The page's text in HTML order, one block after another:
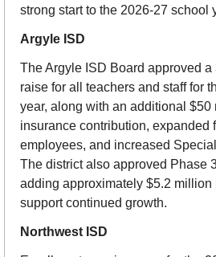
strong start to the 2026-27 school
Argyle ISD
The Argyle ISD Board approved
raise for all teachers and staff for
year, along with an additional $50
insurance contribution, expanded
employees, and increased
The district also approved Phase
adding approximately $5.2
support continued growth.
Northwest ISD